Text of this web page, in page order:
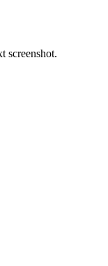
screenshot.